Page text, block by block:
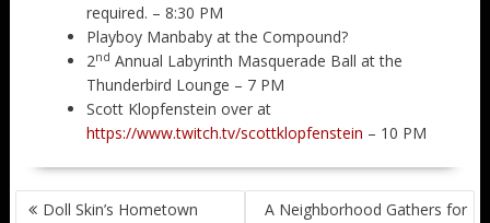
required. – 8:30 PM
Playboy Manbaby at the Compound?
2nd Annual Labyrinth Masquerade Ball at the
Thunderbird Lounge – 7 PM
Scott Klopfenstein over at
https://www.twitch.tv/scottklopfenstein – 10 PM
POSTDoll Skin’s Hometown
A Neighborhood Gathers for